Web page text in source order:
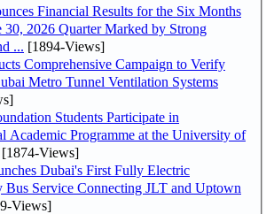
Financial Results for the Six Months
... [1894-Views]
Comprehensive Campaign to Verify
Metro Tunnel Ventilation Systems
Students Participate in
Academic Programme at the University of
[1874-Views]
Dubai's First Fully Electric
Bus Service Connecting JLT and Uptown
Views]